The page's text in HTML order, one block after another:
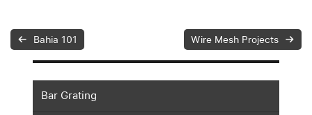
Bahia 101 Wire Mesh Projects
Bar Grating